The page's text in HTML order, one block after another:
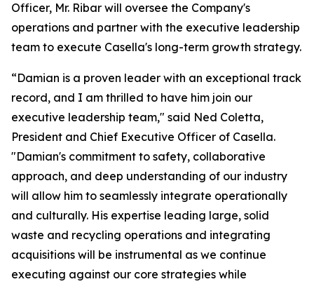
Officer, Mr. Ribar will oversee the Company's
operations and partner with the executive leadership
team to execute Casella's long-term growth strategy.
“Damian is a proven leader with an exceptional track
record, and I am thrilled to have him join our
executive leadership team," said Ned Coletta,
President and Chief Executive Officer of Casella.
"Damian's commitment to safety, collaborative
approach, and deep understanding of our industry
will allow him to seamlessly integrate operationally
and culturally. His expertise leading large, solid
waste and recycling operations and integrating
acquisitions will be instrumental as we continue
executing against our core strategies while